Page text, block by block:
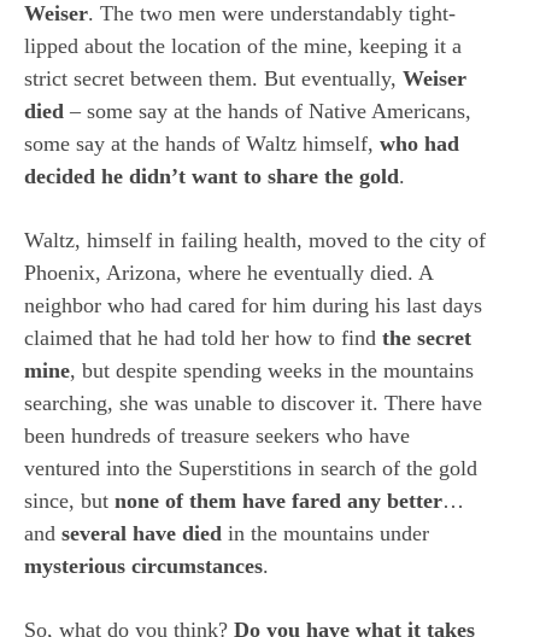
Weiser. The two men were understandably tight-
lipped about the location of the mine, keeping it a
strict secret between them. But eventually, Weiser
died – some say at the hands of Native Americans,
some say at the hands of Waltz himself, who had
decided he didn’t want to share the gold.
Waltz, himself in failing health, moved to the city of
Phoenix, Arizona, where he eventually died. A
neighbor who had cared for him during his last days
claimed that he had told her how to find the secret
mine, but despite spending weeks in the mountains
searching, she was unable to discover it. There have
been hundreds of treasure seekers who have
ventured into the Superstitions in search of the gold
since, but none of them have fared any better…
and several have died in the mountains under
mysterious circumstances.
So, what do you think? Do you have what it takes